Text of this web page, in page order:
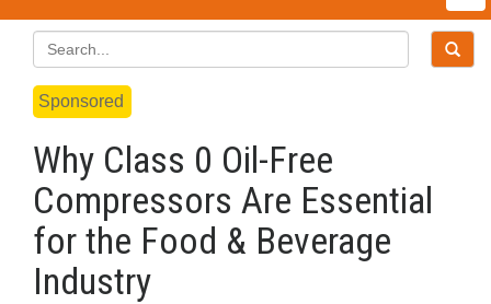
Sponsored
Why Class 0 Oil-Free
Compressors Are Essential
for the Food & Beverage
Industry